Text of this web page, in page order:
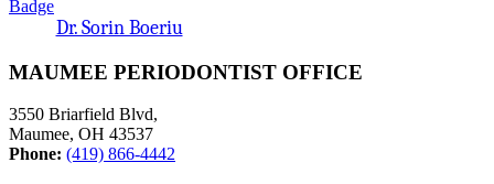
Dr. Sorin Boeriu
MAUMEE PERIODONTIST OFFICE
3550 Briarfield Blvd,
Maumee, OH 43537
Phone: (419) 866-4442